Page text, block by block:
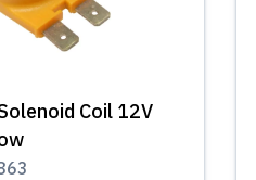
Coil 12V